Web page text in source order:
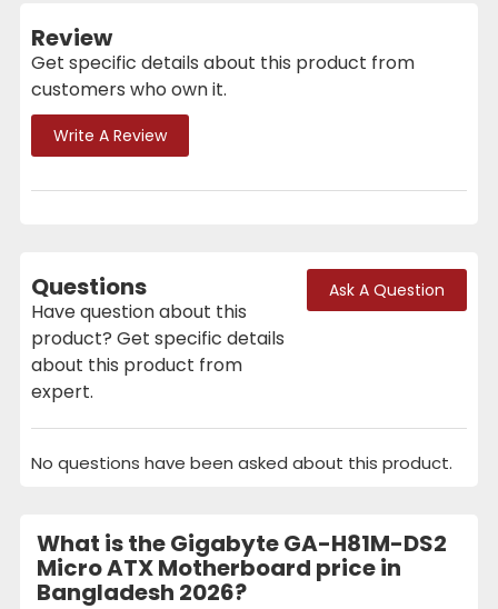
Review
Get specific details about this product from
customers who own it.
Write A Review
Questions
Have question about this
product? Get specific details
about this product from
expert.
Ask A Question
No questions have been asked about this product.
What is the Gigabyte GA-H81M-DS2
Micro ATX Motherboard price in
Bangladesh 2026?